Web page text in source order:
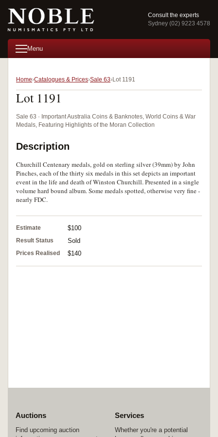
Consult the experts
Sydney (02) 9223 4578
Menu
Home Catalogues & Prices Sale 63 Lot 1191
Lot 1191
Sale 63 · Important Australia Coins & Banknotes, World Coins & War
Medals, Featuring Highlights of the Moran Collection
Description
Churchill Centenary medals, gold on sterling silver (39mm) by John
Pinches, each of the thirty six medals in this set depicts an important
event in the life and death of Winston Churchill. Presented in a single
volume hard bound album. Some medals spotted, otherwise very fine -
nearly FDC.
Estimate $100
Result Status Sold
Prices Realised $140
Auctions
Find upcoming auction
Services
Whether you're a potential